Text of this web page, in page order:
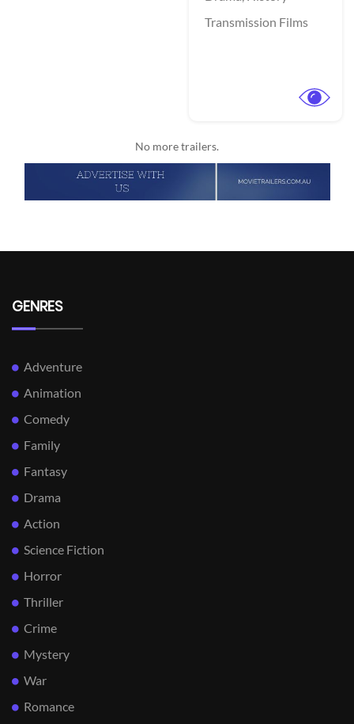
Transmission Films
No more trailers.
GENRES
Adventure
Animation
Comedy
Family
Fantasy
Drama
Action
Science Fiction
Horror
Thriller
Crime
Mystery
War
Romance